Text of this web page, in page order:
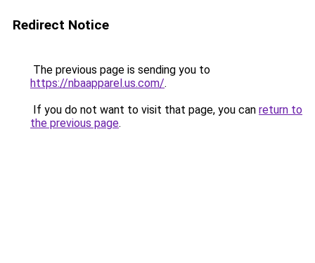
Redirect Notice
The previous page is sending you to
https://nbaapparel.us.com/.
If you do not want to visit that page, you can return to
the previous page.